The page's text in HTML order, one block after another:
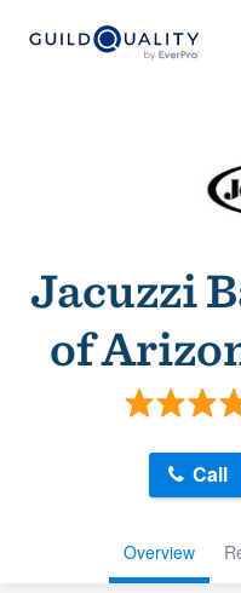
Jacuzzi
of
Overview
Call